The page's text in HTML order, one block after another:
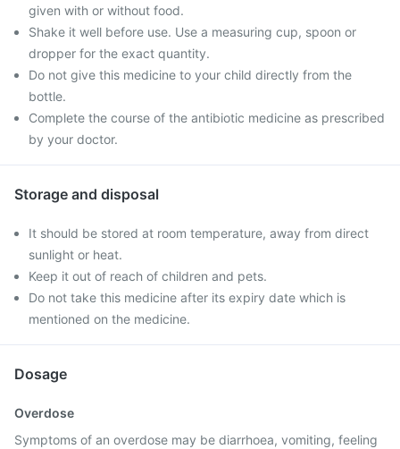
given with or without food.
Shake it well before use. Use a measuring cup, spoon or
dropper for the exact quantity.
Do not give this medicine to your child directly from the
bottle.
Complete the course of the antibiotic medicine as prescribed
by your doctor.
Storage and disposal
It should be stored at room temperature, away from direct
sunlight or heat.
Keep it out of reach of children and pets.
Do not take this medicine after its expiry date which is
mentioned on the medicine.
Dosage
Overdose
Symptoms of an overdose may be diarrhoea, vomiting, feeling